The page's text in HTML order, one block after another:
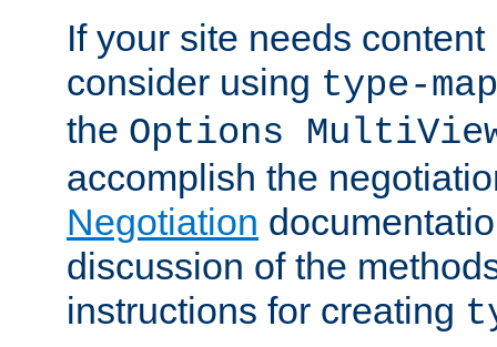
If your site needs
consider using type-map
the Options
accomplish the
Negotiation
discussion of the
instructions for creating